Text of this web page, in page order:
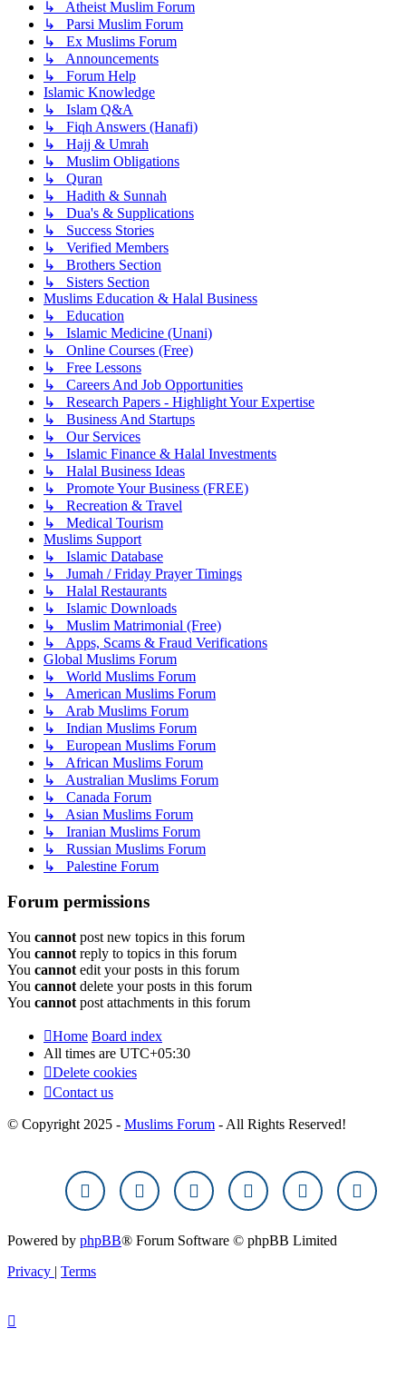
↳ Atheist Muslim Forum
↳ Parsi Muslim Forum
↳ Ex Muslims Forum
↳ Announcements
↳ Forum Help
Islamic Knowledge
↳ Islam Q&A
↳ Fiqh Answers (Hanafi)
↳ Hajj & Umrah
↳ Muslim Obligations
↳ Quran
↳ Hadith & Sunnah
↳ Dua's & Supplications
↳ Success Stories
↳ Verified Members
↳ Brothers Section
↳ Sisters Section
Muslims Education & Halal Business
↳ Education
↳ Islamic Medicine (Unani)
↳ Online Courses (Free)
↳ Free Lessons
↳ Careers And Job Opportunities
↳ Research Papers - Highlight Your Expertise
↳ Business And Startups
↳ Our Services
↳ Islamic Finance & Halal Investments
↳ Halal Business Ideas
↳ Promote Your Business (FREE)
↳ Recreation & Travel
↳ Medical Tourism
Muslims Support
↳ Islamic Database
↳ Jumah / Friday Prayer Timings
↳ Halal Restaurants
↳ Islamic Downloads
↳ Muslim Matrimonial (Free)
↳ Apps, Scams & Fraud Verifications
Global Muslims Forum
↳ World Muslims Forum
↳ American Muslims Forum
↳ Arab Muslims Forum
↳ Indian Muslims Forum
↳ European Muslims Forum
↳ African Muslims Forum
↳ Australian Muslims Forum
↳ Canada Forum
↳ Asian Muslims Forum
↳ Iranian Muslims Forum
↳ Russian Muslims Forum
↳ Palestine Forum
Forum permissions
You cannot post new topics in this forum
You cannot reply to topics in this forum
You cannot edit your posts in this forum
You cannot delete your posts in this forum
You cannot post attachments in this forum
Home Board index
All times are UTC+05:30
Delete cookies
Contact us
© Copyright 2025 - Muslims Forum - All Rights Reserved!
Powered by phpBB® Forum Software © phpBB Limited
Privacy | Terms